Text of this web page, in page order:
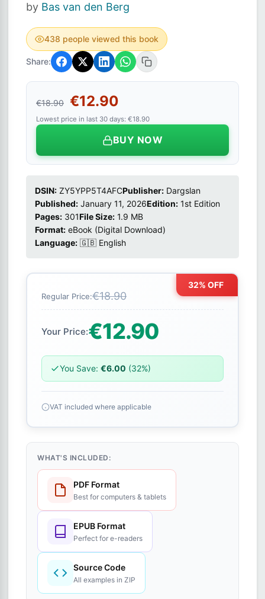
by Bas van den Berg
438 people viewed this book
Share:
€18.90 €12.90
Lowest price in last 30 days: €18.90
BUY NOW
DSIN: ZY5YPP5T4AFCPublisher: Dargslan
Published: January 11, 2026Edition: 1st Edition
Pages: 301File Size: 1.9 MB
Format: eBook (Digital Download)
Language: 🇬🇧 English
32% OFF
Regular Price:€18.90
Your Price:€12.90
You Save: €6.00 (32%)
VAT included where applicable
WHAT'S INCLUDED:
PDF Format
Best for computers & tablets
EPUB Format
Perfect for e-readers
Source Code
All examples in ZIP